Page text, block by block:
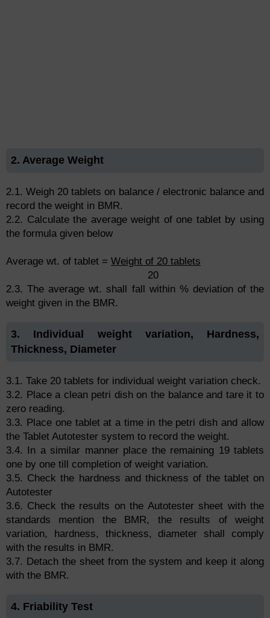
2. Average Weight
2.1. Weigh 20 tablets on balance / electronic balance and
record the weight in BMR.
2.2. Calculate the average weight of one tablet by using
the formula given below
Average wt. of tablet = Weight of 20 tablets
20
2.3. The average wt. shall fall within % deviation of the
weight given in the BMR.
3. Individual weight variation, Hardness,
Thickness, Diameter
3.1. Take 20 tablets for individual weight variation check.
3.2. Place a clean petri dish on the balance and tare it to
zero reading.
3.3. Place one tablet at a time in the petri dish and allow
the Tablet Autotester system to record the weight.
3.4. In a similar manner place the remaining 19 tablets
one by one till completion of weight variation.
3.5. Check the hardness and thickness of the tablet on
Autotester
3.6. Check the results on the Autotester sheet with the
standards mention the BMR, the results of weight
variation, hardness, thickness, diameter shall comply
with the results in BMR.
3.7. Detach the sheet from the system and keep it along
with the BMR.
4. Friability Test